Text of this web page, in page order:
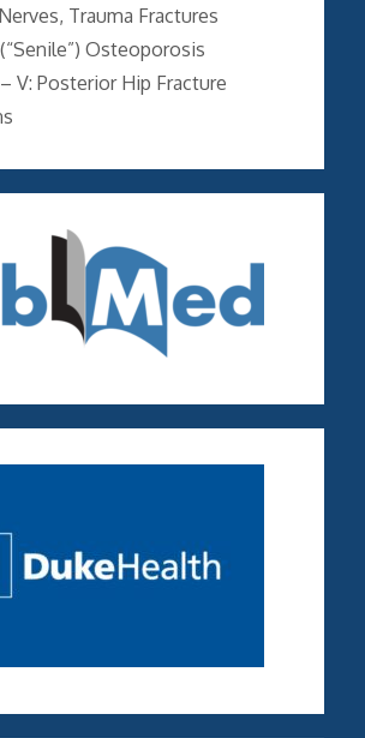
Nerves, Trauma Fractures
Osteoporosis
V: Posterior Hip Fracture